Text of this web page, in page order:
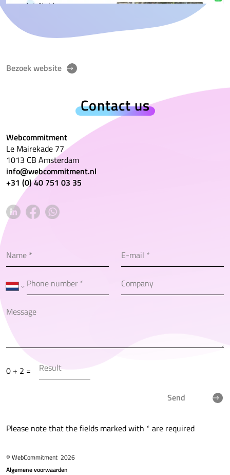
Bezoek website
Contact us
Webcommitment
Le Mairekade 77
1013 CB Amsterdam
info@webcommitment.nl
+31 (0) 40 751 03 35
0 + 2 =
Send
Please note that the fields marked with * are required
© WebCommitment 2026
Algemene voorwaarden